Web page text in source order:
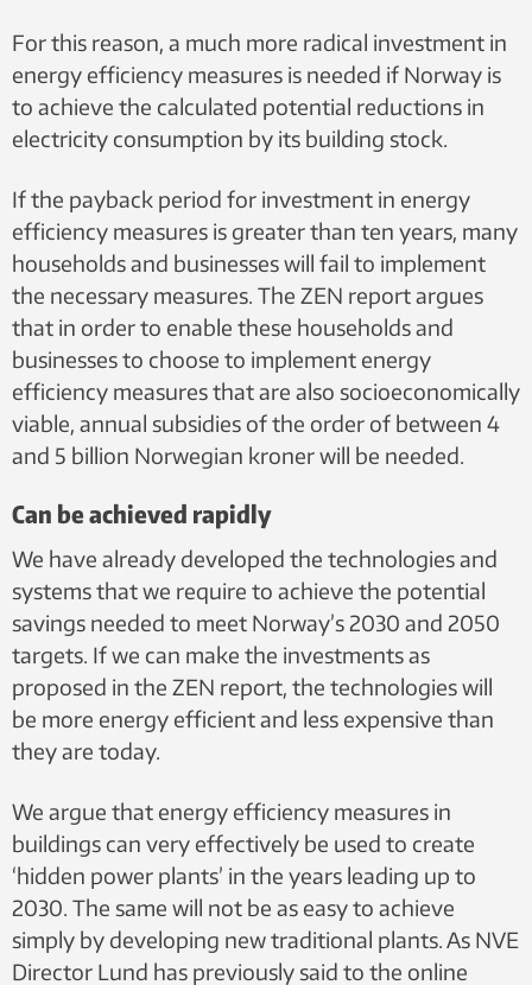
For this reason, a much more radical investment in
energy efficiency measures is needed if Norway is
to achieve the calculated potential reductions in
electricity consumption by its building stock.
If the payback period for investment in energy
efficiency measures is greater than ten years, many
households and businesses will fail to implement
the necessary measures. The ZEN report argues
that in order to enable these households and
businesses to choose to implement energy
efficiency measures that are also socioeconomically
viable, annual subsidies of the order of between 4
and 5 billion Norwegian kroner will be needed.
Can be achieved rapidly
We have already developed the technologies and
systems that we require to achieve the potential
savings needed to meet Norway’s 2030 and 2050
targets. If we can make the investments as
proposed in the ZEN report, the technologies will
be more energy efficient and less expensive than
they are today.
We argue that energy efficiency measures in
buildings can very effectively be used to create
‘hidden power plants’ in the years leading up to
2030. The same will not be as easy to achieve
simply by developing new traditional plants. As NVE
Director Lund has previously said to the online